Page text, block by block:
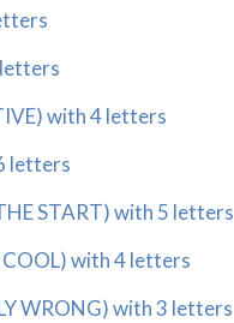
with 4 letters
letters
START) with 5 letters
COOL) with 4 letters
WRONG) with 3 letters